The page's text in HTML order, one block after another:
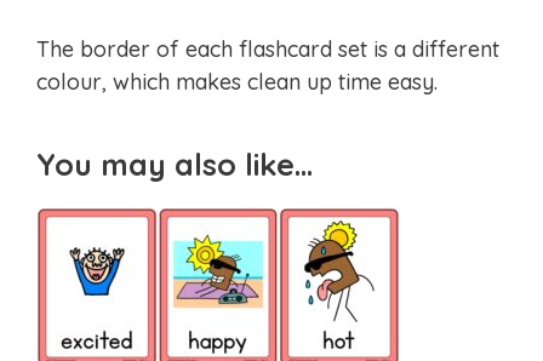
The border of each flashcard set is a different
colour, which makes clean up time easy.
You may also like…